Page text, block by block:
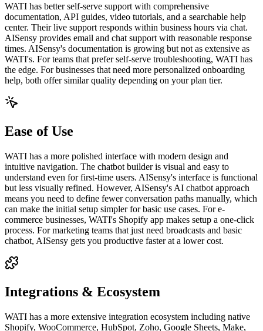
WATI has better self-serve support with comprehensive
documentation, API guides, video tutorials, and a searchable help
center. Their live support responds within business hours via chat.
AISensy provides email and chat support with reasonable response
times. AISensy's documentation is growing but not as extensive as
WATI's. For teams that prefer self-serve troubleshooting, WATI has
the edge. For businesses that need more personalized onboarding
help, both offer similar quality depending on your plan tier.
Ease of Use
WATI has a more polished interface with modern design and
intuitive navigation. The chatbot builder is visual and easy to
understand even for first-time users. AISensy's interface is functional
but less visually refined. However, AISensy's AI chatbot approach
means you need to define fewer conversation paths manually, which
can make the initial setup simpler for basic use cases. For e-
commerce businesses, WATI's Shopify app makes setup a one-click
process. For marketing teams that just need broadcasts and basic
chatbot, AISensy gets you productive faster at a lower cost.
Integrations & Ecosystem
WATI has a more extensive integration ecosystem including native
Shopify, WooCommerce, HubSpot, Zoho, Google Sheets, Make,